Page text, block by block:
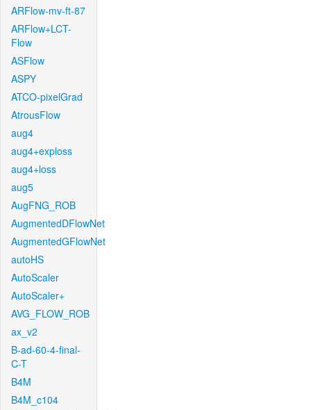
ARFlow-mv-ft-87
ARFlow+LCT-
Flow
ASFlow
ASPY
ATCO-pixelGrad
AtrousFlow
aug4
aug4+exploss
aug4+loss
aug5
AugFNG_ROB
AugmentedDFlowNet
AugmentedGFlowNet
autoHS
AutoScaler
AutoScaler+
AVG_FLOW_ROB
ax_v2
B-ad-60-4-final-
C-T
B4M
B4M_c104